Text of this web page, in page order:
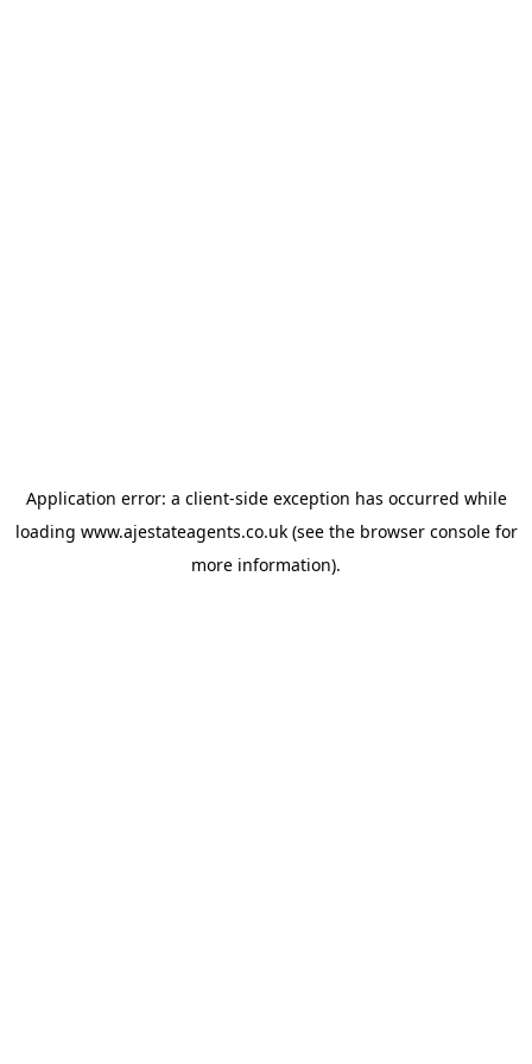
Application error: a client-side exception has occurred while
loading www.ajestateagents.co.uk(see the browser consolefor
more information).